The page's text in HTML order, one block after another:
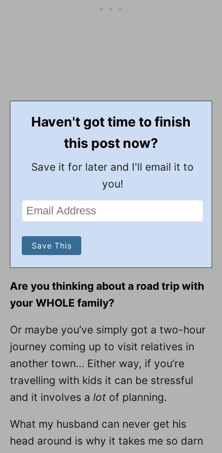
Haven't got time to finish
this post now?
Save it for later and I'll email it to
you!
Are you thinking about a road trip with
your WHOLE family?
Or maybe you’ve simply got a two-hour
journey coming up to visit relatives in
another town… Either way, if you’re
travelling with kids it can be stressful
and it involves a lot of planning.
What my husband can never get his
head around is why it takes me so darn